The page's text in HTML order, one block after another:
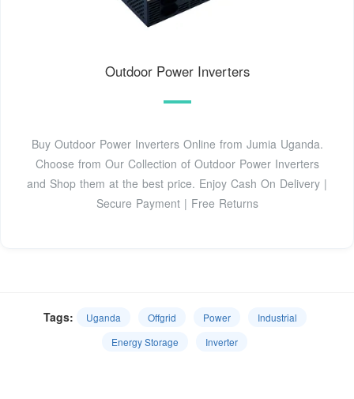
Outdoor Power Inverters
Buy Outdoor Power Inverters Online from Jumia Uganda.
Choose from Our Collection of Outdoor Power Inverters
and Shop them at the best price. Enjoy Cash On Delivery |
Secure Payment | Free Returns
Tags: Uganda Offgrid Power
Industrial
Energy Storage
Inverter